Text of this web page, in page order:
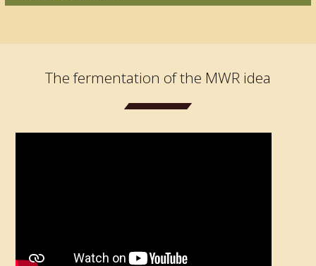
The fermentation of the MWR idea